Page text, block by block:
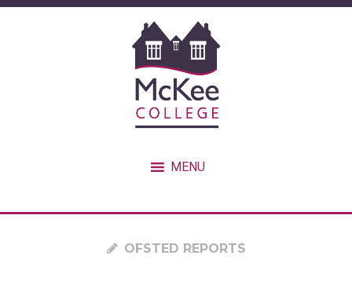
MENU
OFSTED REPORTS